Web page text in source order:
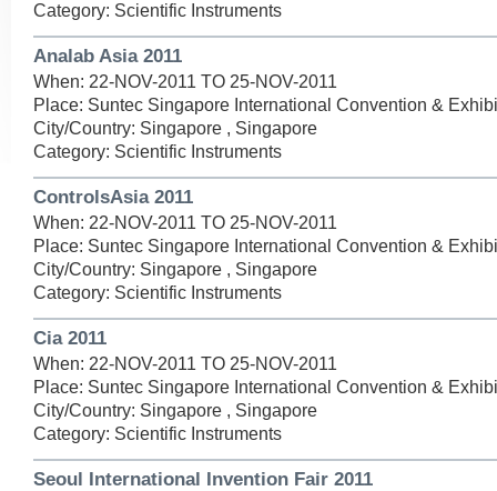
Category: Scientific Instruments
Analab Asia 2011
When: 22-NOV-2011 TO 25-NOV-2011
Place: Suntec Singapore International Convention &
City/Country: Singapore , Singapore
Category: Scientific Instruments
ControlsAsia 2011
When: 22-NOV-2011 TO 25-NOV-2011
Place: Suntec Singapore International Convention &
City/Country: Singapore , Singapore
Category: Scientific Instruments
Cia 2011
When: 22-NOV-2011 TO 25-NOV-2011
Place: Suntec Singapore International Convention &
City/Country: Singapore , Singapore
Category: Scientific Instruments
Seoul International Invention Fair 2011